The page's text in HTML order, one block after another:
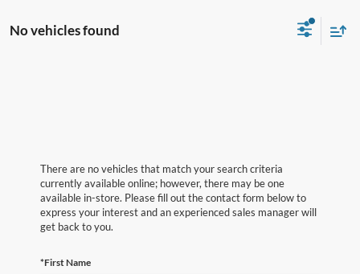
No vehicles found
There are no vehicles that match your search criteria
currently available online; however, there may be one
available in-store. Please fill out the contact form below to
express your interest and an experienced sales manager will
get back to you.
*First Name